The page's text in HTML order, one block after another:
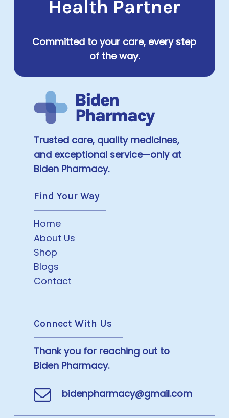
Health Partner
Committed to your care, every step
of the way.
Trusted care, quality medicines,
and exceptional service—only at
Biden Pharmacy.
Find Your Way
Home
About Us
Shop
Blogs
Contact
Connect With Us
Thank you for reaching out to
Biden Pharmacy.
bidenpharmacy@gmail.com